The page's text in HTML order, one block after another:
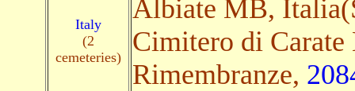
Italy
(2
cemeteries)
Albiate MB,
Cimitero di Carate
Rimembranze,